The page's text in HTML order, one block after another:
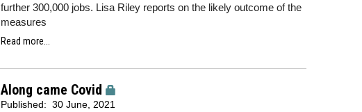
further 300,000 jobs. Lisa Riley reports on the likely outcome of the
measures
Read more...
Along came Covid
Published: 30 June, 2021